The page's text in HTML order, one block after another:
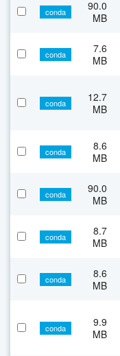
conda
90.0
MB
conda
7.6
MB
conda
12.7
MB
conda
8.6
MB
conda
90.0
MB
conda
8.7
MB
conda
8.6
MB
conda
9.9
MB